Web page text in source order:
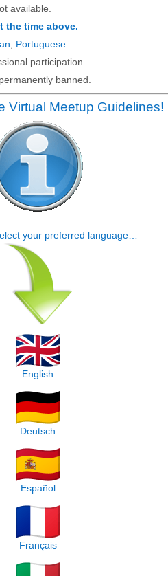
available.
the time above.
; Portuguese
participation.
banned.
Virtual Meetup Guidelines!
your preferred language…
English
Deutsch
Español
Français